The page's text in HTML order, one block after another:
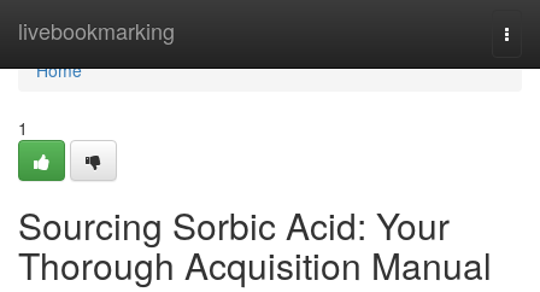
livebookmarking
Home
Home
1
Sourcing Sorbic Acid: Your
Thorough Acquisition Manual